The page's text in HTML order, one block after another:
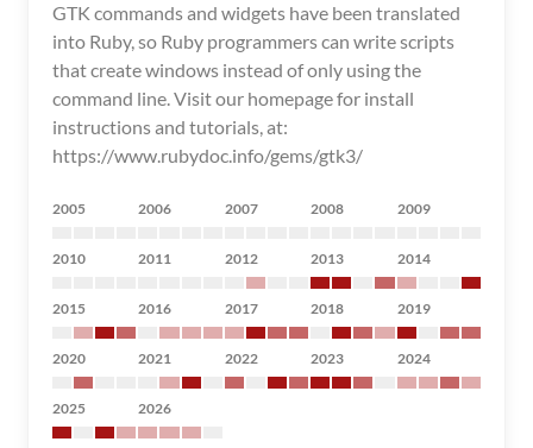
GTK commands and widgets have been translated
into Ruby, so Ruby programmers can write scripts
that create windows instead of only using the
command line. Visit our homepage for install
instructions and tutorials, at:
https://www.rubydoc.info/gems/gtk3/
2005 2006 2007 2008 2009
2010 2011 2012 2013 2014
2015 2016 2017 2018 2019
2020 2021 2022 2023 2024
2025 2026